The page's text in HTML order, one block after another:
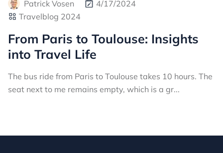
Patrick Vosen
4/17/2024
Travelblog 2024
From Paris to Toulouse: Insights
into Travel Life
The bus ride from Paris to Toulouse takes 10 hours. The
seat next to me remains empty, which is a gr...